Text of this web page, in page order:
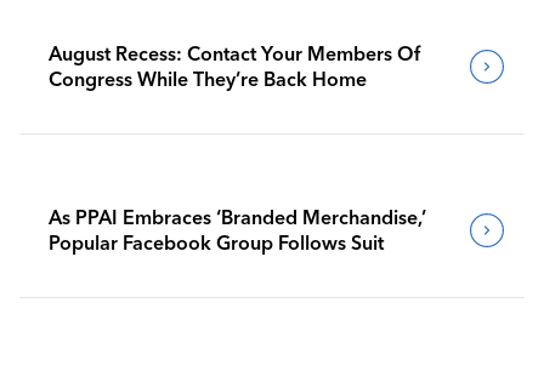
August Recess: Contact Your Members Of
Congress While They’re Back Home
As PPAI Embraces ‘Branded Merchandise,’
Popular Facebook Group Follows Suit